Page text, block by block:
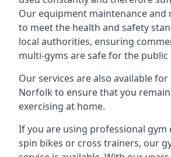
Our equipment maintenance and
to meet the health and safety
local authorities, ensuring
multi-gyms are safe for the public
Our services are also available
Norfolk to ensure that you
exercising at home.
If you are using professional gym
spin bikes or cross trainers, our